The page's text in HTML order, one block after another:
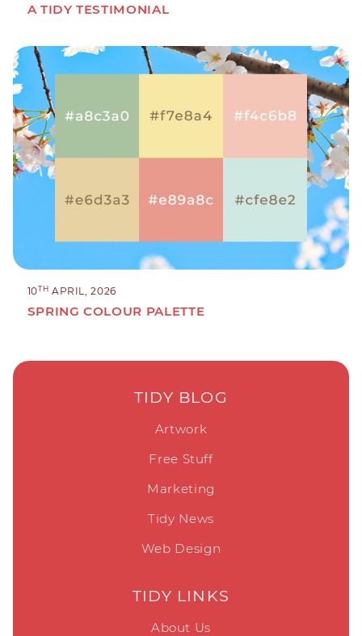
A TIDY TESTIMONIAL
10TH APRIL, 2026
SPRING COLOUR PALETTE
TIDY BLOG
Artwork
Free Stuff
Marketing
Tidy News
Web Design
TIDY LINKS
About Us